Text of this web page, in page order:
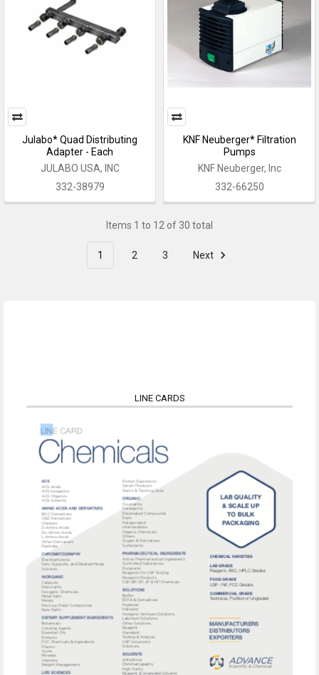
Julabo* Quad Distributing
Adapter - Each
JULABO USA, INC
332-38979
KNF Neuberger* Filtration
Pumps
KNF Neuberger, Inc
332-66250
Items 1 to 12 of 30 total
1 2 3 Next
LINE CARDS